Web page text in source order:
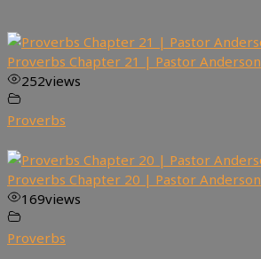
Proverbs Chapter 21 | Pastor Anderson
252views
Proverbs
Proverbs Chapter 20 | Pastor Anderson
169views
Proverbs